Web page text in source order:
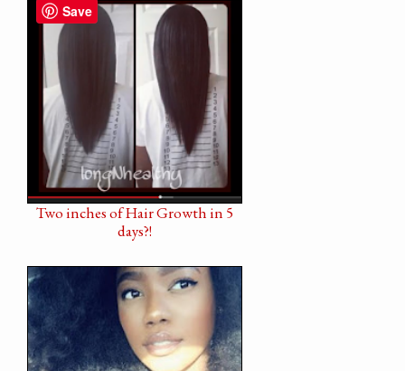
Two inches of Hair Growth in 5
days?!
Save